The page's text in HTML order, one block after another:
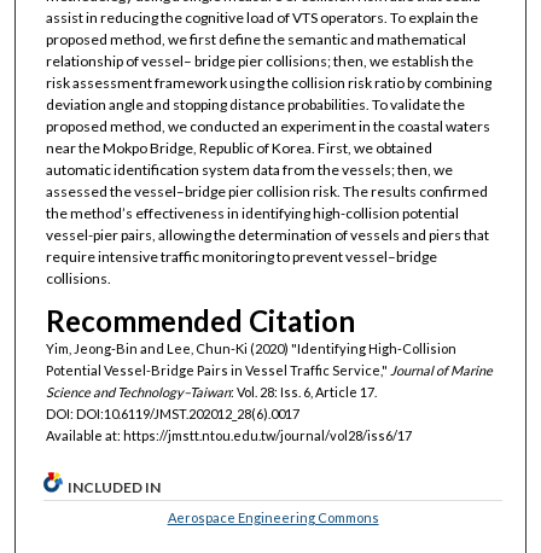
assist in reducing the cognitive load of VTS operators. To explain the
proposed method, we first define the semantic and mathematical
relationship of vessel– bridge pier collisions; then, we establish the
risk assessment framework using the collision risk ratio by combining
deviation angle and stopping distance probabilities. To validate the
proposed method, we conducted an experiment in the coastal waters
near the Mokpo Bridge, Republic of Korea. First, we obtained
automatic identification system data from the vessels; then, we
assessed the vessel–bridge pier collision risk. The results confirmed
the method’s effectiveness in identifying high-collision potential
vessel-pier pairs, allowing the determination of vessels and piers that
require intensive traffic monitoring to prevent vessel–bridge
collisions.
Recommended Citation
Yim, Jeong-Bin and Lee, Chun-Ki (2020) "Identifying High-Collision
Potential Vessel-Bridge Pairs in Vessel Traffic Service," Journal of Marine
Science and Technology–Taiwan: Vol. 28: Iss. 6, Article 17.
DOI: DOI:10.6119/JMST.202012_28(6).0017
Available at: https://jmstt.ntou.edu.tw/journal/vol28/iss6/17
INCLUDED IN
Aerospace Engineering Commons